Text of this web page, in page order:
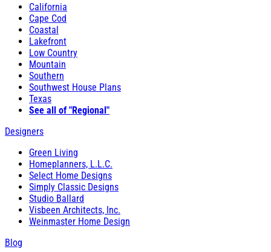
California
Cape Cod
Coastal
Lakefront
Low Country
Mountain
Southern
Southwest House Plans
Texas
See all of "Regional"
Designers
Green Living
Homeplanners, L.L.C.
Select Home Designs
Simply Classic Designs
Studio Ballard
Visbeen Architects, Inc.
Weinmaster Home Design
Blog